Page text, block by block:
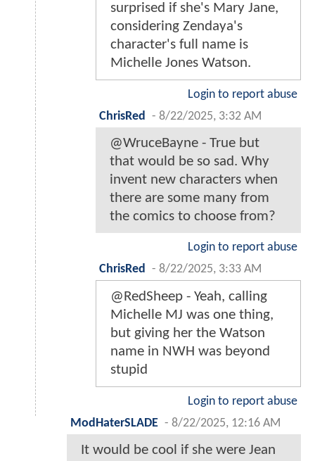
surprised if she's Mary Jane,
considering Zendaya's
character's full name is
Michelle Jones Watson.
Login to report abuse
ChrisRed
- 8/22/2025, 3:32 AM
@WruceBayne - True but
that would be so sad. Why
invent new characters when
there are some many from
the comics to choose from?
Login to report abuse
ChrisRed
- 8/22/2025, 3:33 AM
@RedSheep - Yeah, calling
Michelle MJ was one thing,
but giving her the Watson
name in NWH was beyond
stupid
Login to report abuse
ModHaterSLADE - 8/22/2025, 12:16 AM
It would be cool if she were Jean